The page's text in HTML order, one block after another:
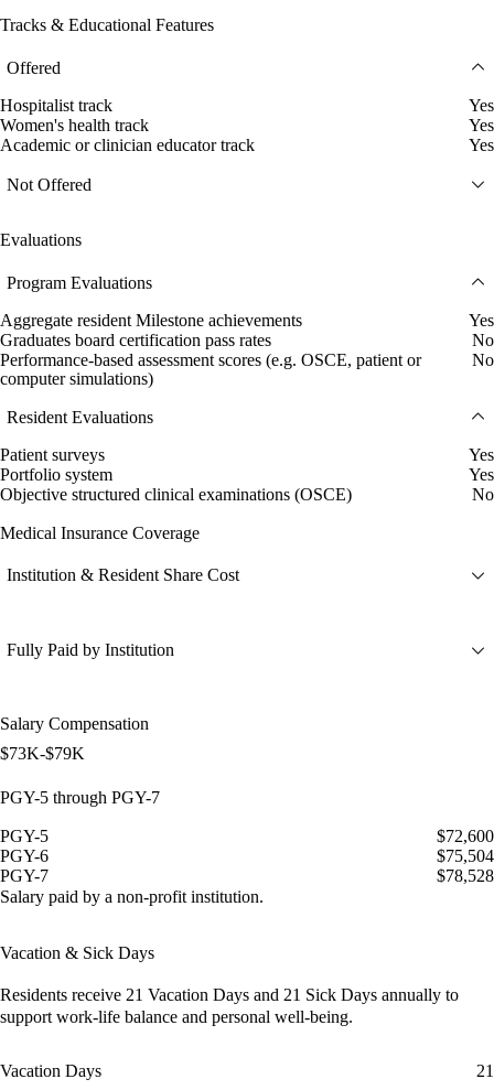
Tracks & Educational Features
Offered
Hospitalist track
Yes
Women's health track
Yes
Academic or clinician educator track
Yes
Not Offered
Evaluations
Program Evaluations
Aggregate resident Milestone achievements
Yes
Graduates board certification pass rates
No
Performance-based assessment scores (e.g. OSCE, patient or
computer simulations)
No
Resident Evaluations
Patient surveys
Yes
Portfolio system
Yes
Objective structured clinical examinations (OSCE)
No
Medical Insurance Coverage
Institution & Resident Share Cost
Fully Paid by Institution
Salary Compensation
$73K-$79K
PGY-5 through PGY-7
PGY-5
$72,600
PGY-6
$75,504
PGY-7
$78,528
Salary paid by a non-profit institution.
Vacation & Sick Days
Residents receive 21 Vacation Days and 21 Sick Days annually to
support work-life balance and personal well-being.
Vacation Days 21